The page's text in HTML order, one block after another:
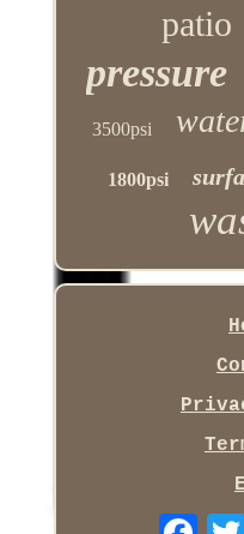
patio
pressure
3500psi
1800psi